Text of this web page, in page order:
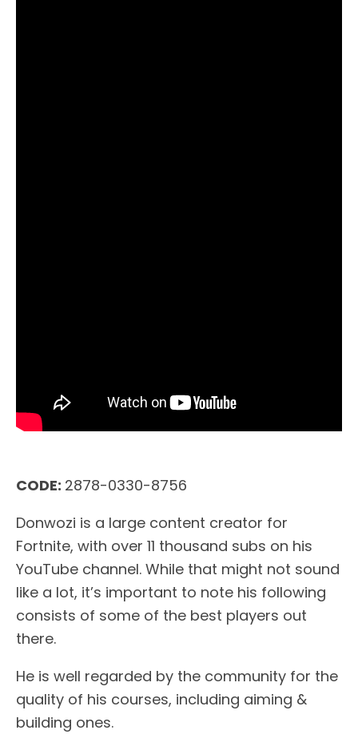
CODE: 2878-0330-8756
Donwozi is a large content creator for
Fortnite, with over 11 thousand subs on his
YouTube channel. While that might not sound
like a lot, it’s important to note his following
consists of some of the best players out
there.
He is well regarded by the community for the
quality of his courses, including aiming &
building ones.